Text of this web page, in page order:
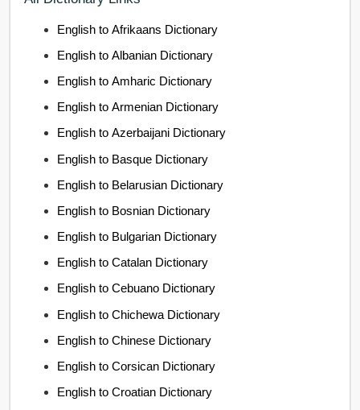
English to Afrikaans Dictionary
English to Albanian Dictionary
English to Amharic Dictionary
English to Armenian Dictionary
English to Azerbaijani Dictionary
English to Basque Dictionary
English to Belarusian Dictionary
English to Bosnian Dictionary
English to Bulgarian Dictionary
English to Catalan Dictionary
English to Cebuano Dictionary
English to Chichewa Dictionary
English to Chinese Dictionary
English to Corsican Dictionary
English to Croatian Dictionary